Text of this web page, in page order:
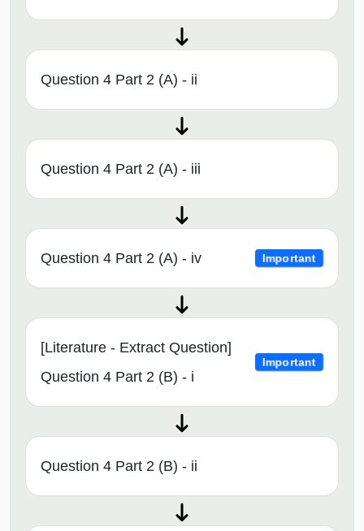
Question 4 Part 2 (A) - ii
Question 4 Part 2 (A) - iii
Question 4 Part 2 (A) - iv Important
[Literature - Extract Question]
Question 4 Part 2 (B) - i
Important
Question 4 Part 2 (B) - ii